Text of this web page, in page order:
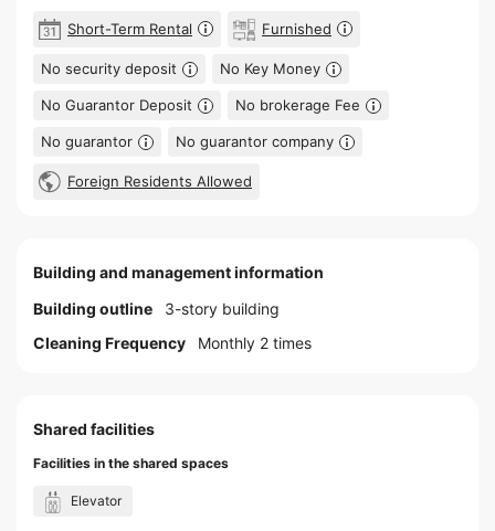
Short-Term Rental Furnished
No security deposit No Key Money
No Guarantor Deposit No brokerage Fee
No guarantor No guarantor company
Foreign Residents Allowed
Building and management information
Building outline
3-story building
Cleaning Frequency
Monthly 2 times
Shared facilities
Facilities in the shared spaces
Elevator